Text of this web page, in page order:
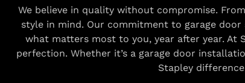
We believe in quality without compromise.
style in mind. Our commitment to garage
what matters most to you, year after year. At
perfection. Whether it’s a garage door
Stapley